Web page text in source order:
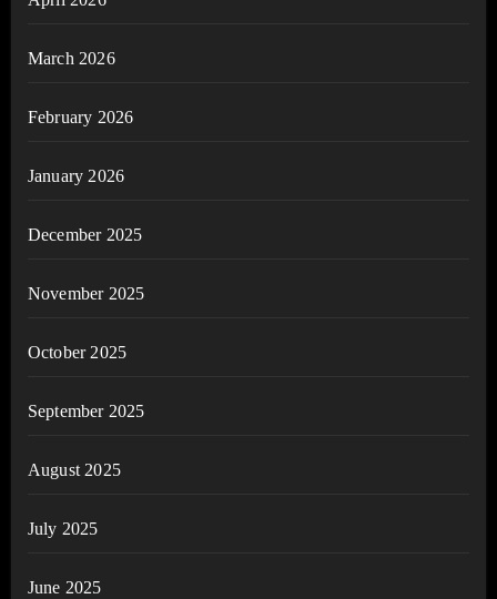
March 2026
February 2026
January 2026
December 2025
November 2025
October 2025
September 2025
August 2025
July 2025
June 2025